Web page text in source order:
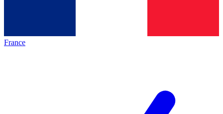
France